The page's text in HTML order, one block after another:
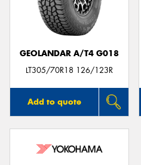
GEOLANDAR A/T4 G018
LT305/70R18 126/123R
Add to quote